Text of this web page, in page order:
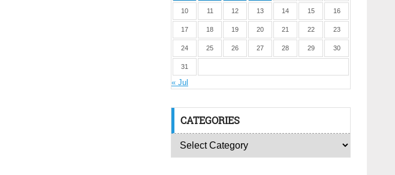
10 11 12 13 14 15 16
17 18 19 20 21 22 23
24 25 26 27 28 29 30
31
« Jul
CATEGORIES